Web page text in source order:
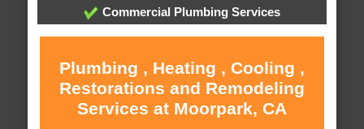
Commercial Plumbing Services
Plumbing , Heating , Cooling ,
Restorations and Remodeling
Services at Moorpark, CA